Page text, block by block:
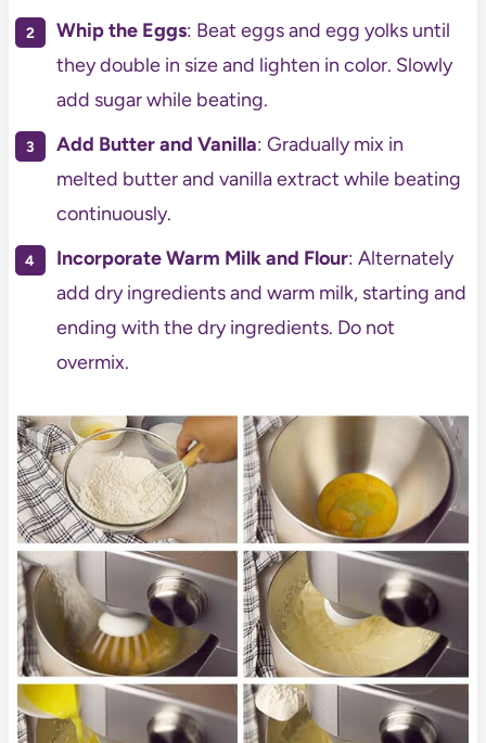
Whip the Eggs: Beat eggs and egg yolks until
they double in size and lighten in color. Slowly
add sugar while beating.
Add Butter and Vanilla: Gradually mix in
melted butter and vanilla extract while beating
continuously.
Incorporate Warm Milk and Flour: Alternately
add dry ingredients and warm milk, starting and
ending with the dry ingredients. Do not
overmix.